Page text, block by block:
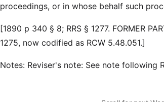
proceedings, or in whose behalf such
[1890 p 340 § 8; RRS § 1277. FORMER
1275, now codified as RCW 5.48.051.]
Notes: Reviser's note: See note following